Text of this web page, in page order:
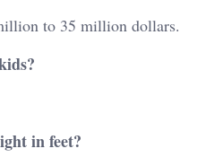
to 35 million dollars.
in feet?